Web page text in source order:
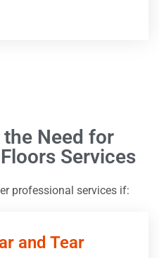
Need for
Services
professional services if:
and Tear